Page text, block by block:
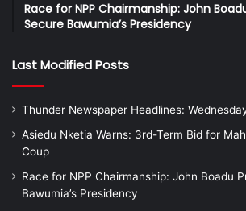
Race for NPP Chairmanship: John
Secure Bawumia’s Presidency
Last Modified Posts
Thunder Newspaper Headlines:
Asiedu Nketia Warns: 3rd-Term Bid for
Coup
Race for NPP Chairmanship: John Boadu
Bawumia’s Presidency